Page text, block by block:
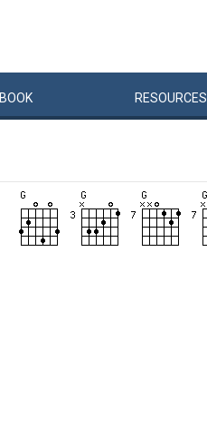
BOOK RESOURCES